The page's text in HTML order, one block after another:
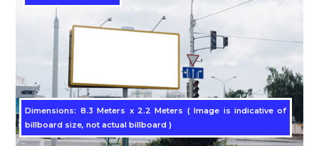
Dimensions: 8.3 Meters x 2.2 Meters ( Image is indicative of
billboard size, not actual billboard )